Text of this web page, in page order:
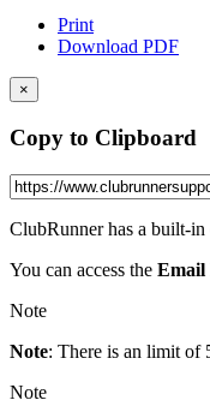
Print
Download PDF
×
Copy to Clipboard
ClubRunner has a built-
You can access the Email
Note
Note: There is an limit of
Note